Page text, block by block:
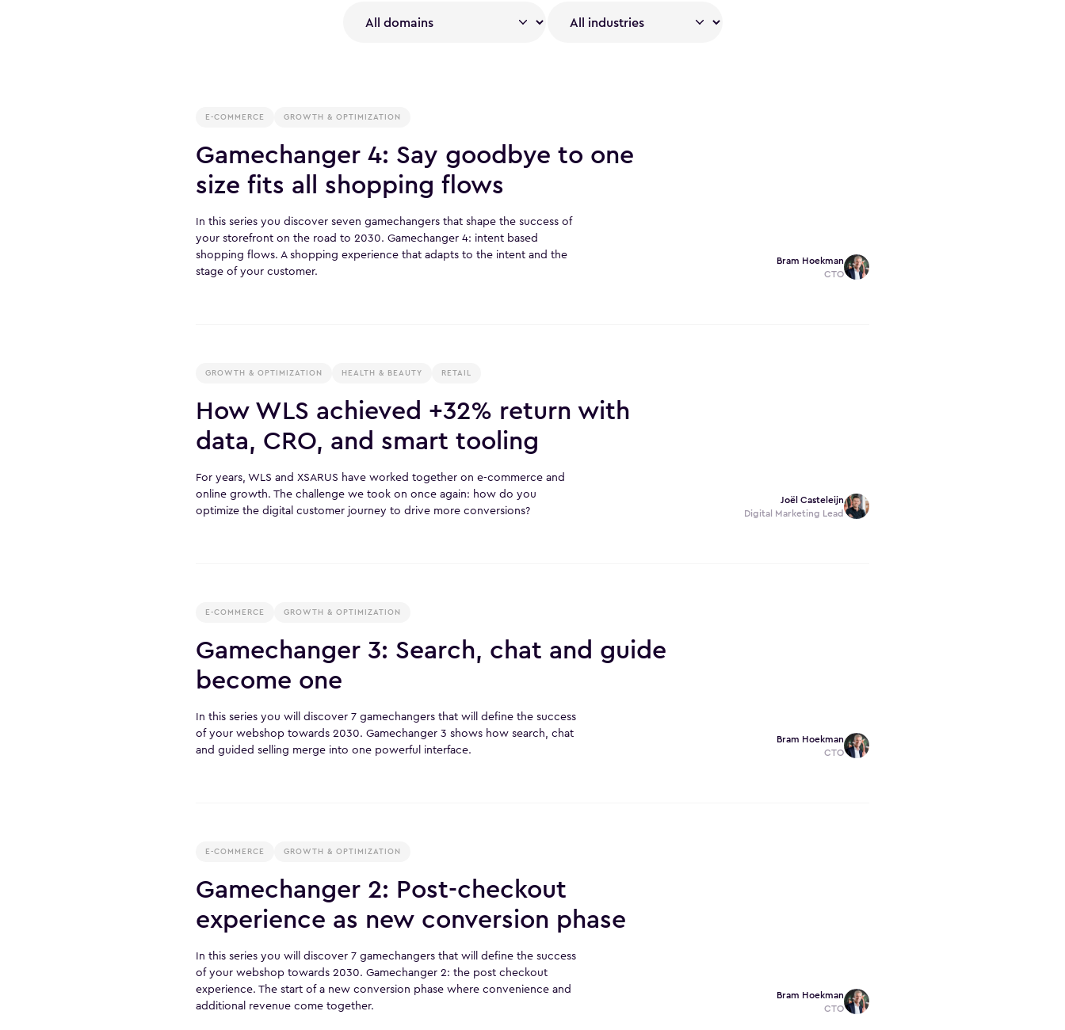
E-COMMERCE GROWTH & OPTIMIZATION
Gamechanger 4: Say goodbye to one
size fits all shopping flows
In this series you discover seven gamechangers that shape the success of
your storefront on the road to 2030. Gamechanger 4: intent based
shopping flows. A shopping experience that adapts to the intent and the
stage of your customer.
Bram Hoekman
CTO
GROWTH & OPTIMIZATION HEALTH & BEAUTY RETAIL
How WLS achieved +32% return with
data, CRO, and smart tooling
For years, WLS and XSARUS have worked together on e-commerce and
online growth. The challenge we took on once again: how do you
optimize the digital customer journey to drive more conversions?
Joël Casteleijn
Digital Marketing Lead
E-COMMERCE GROWTH & OPTIMIZATION
Gamechanger 3: Search, chat and guide
become one
In this series you will discover 7 gamechangers that will define the success
of your webshop towards 2030. Gamechanger 3 shows how search, chat
and guided selling merge into one powerful interface.
Bram Hoekman
CTO
E-COMMERCE GROWTH & OPTIMIZATION
Gamechanger 2: Post-checkout
experience as new conversion phase
In this series you will discover 7 gamechangers that will define the success
of your webshop towards 2030. Gamechanger 2: the post checkout
experience. The start of a new conversion phase where convenience and
additional revenue come together.
Bram Hoekman
CTO